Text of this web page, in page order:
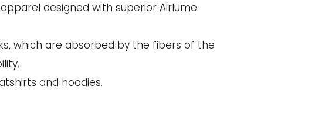
designed with superior Airlume
which are absorbed by the fibers of the
and hoodies.